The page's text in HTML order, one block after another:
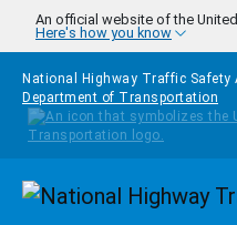
Skip to main content
An official website of the
Here's how you know
National Highway Traffic
Department of Transportation